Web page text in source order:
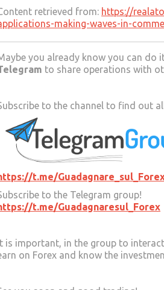
retrieved from: https://
making-waves-in-
you already know you can do
to share operations with
to the channel to find out
t.me/
to the Telegram group!
t.me/Guadagnaresul_Forex
is important, in the group to
on Forex and know the